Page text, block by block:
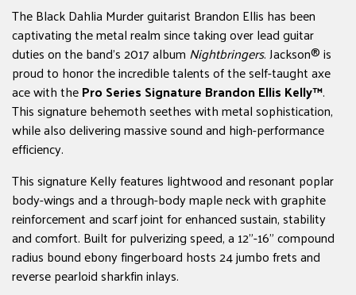
The Black Dahlia Murder guitarist Brandon Ellis has been
captivating the metal realm since taking over lead guitar
duties on the band's 2017 album Nightbringers. Jackson® is
proud to honor the incredible talents of the self-taught axe
ace with thePro Series Signature Brandon Ellis Kelly™.
This signature behemoth seethes with metal sophistication,
while also delivering massive sound and high-performance
efficiency.
This signature Kelly features lightwood and resonant poplar
body-wings and a through-body maple neck with graphite
reinforcement and scarf joint for enhanced sustain, stability
and comfort. Built for pulverizing speed, a 12"-16" compound
radius bound ebony fingerboard hosts 24 jumbo frets and
reverse pearloid sharkfin inlays.